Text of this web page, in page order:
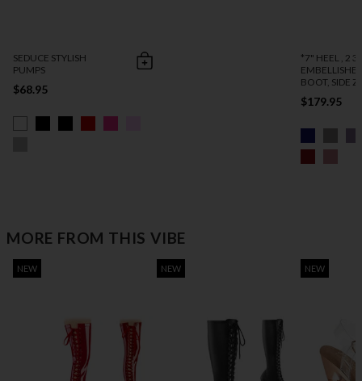
SEDUCE STYLISH
PUMPS
$68.95
*7" HEEL , 2
BOOT, SIDE
$179.95
MORE FROM THIS VIBE
NEW NEW NEW